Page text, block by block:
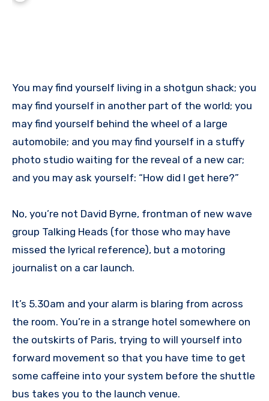
You may find yourself living in a shotgun shack; you
may find yourself in another part of the world; you
may find yourself behind the wheel of a large
automobile; and you may find yourself in a stuffy
photo studio waiting for the reveal of a new car;
and you may ask yourself: “How did I get here?”
No, you’re not David Byrne, frontman of new wave
group Talking Heads (for those who may have
missed the lyrical reference), but a motoring
journalist on a car launch.
It’s 5.30am and your alarm is blaring from across
the room. You’re in a strange hotel somewhere on
the outskirts of Paris, trying to will yourself into
forward movement so that you have time to get
some caffeine into your system before the shuttle
bus takes you to the launch venue.